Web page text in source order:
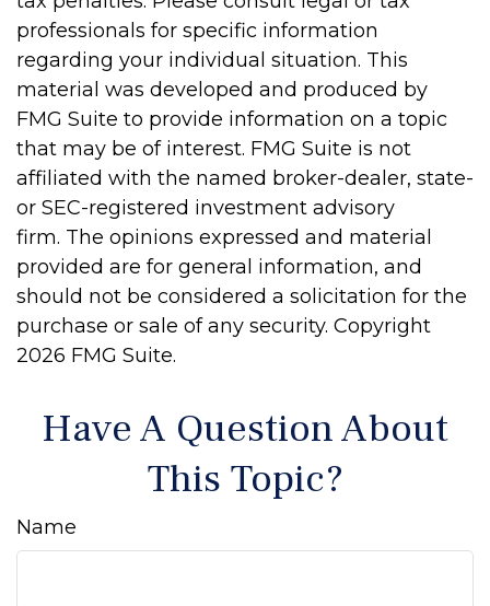
professionals for specific information
regarding your individual situation. This
material was developed and produced by
FMG Suite to provide information on a topic
that may be of interest. FMG Suite is not
affiliated with the named broker-dealer, state-
or SEC-registered investment advisory
firm. The opinions expressed and material
provided are for general information, and
should not be considered a solicitation for the
purchase or sale of any security. Copyright
2026 FMG Suite.
Have A Question About
This Topic?
Name